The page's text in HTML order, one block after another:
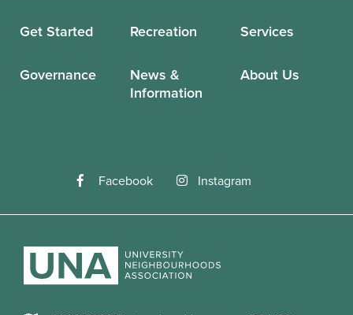
Get Started Recreation Services
Governance
News &
Information
About Us
Facebook Instagram